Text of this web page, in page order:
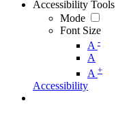
Accessibility Tools
Mode
Font Size
A -
A
A +
Accessibility